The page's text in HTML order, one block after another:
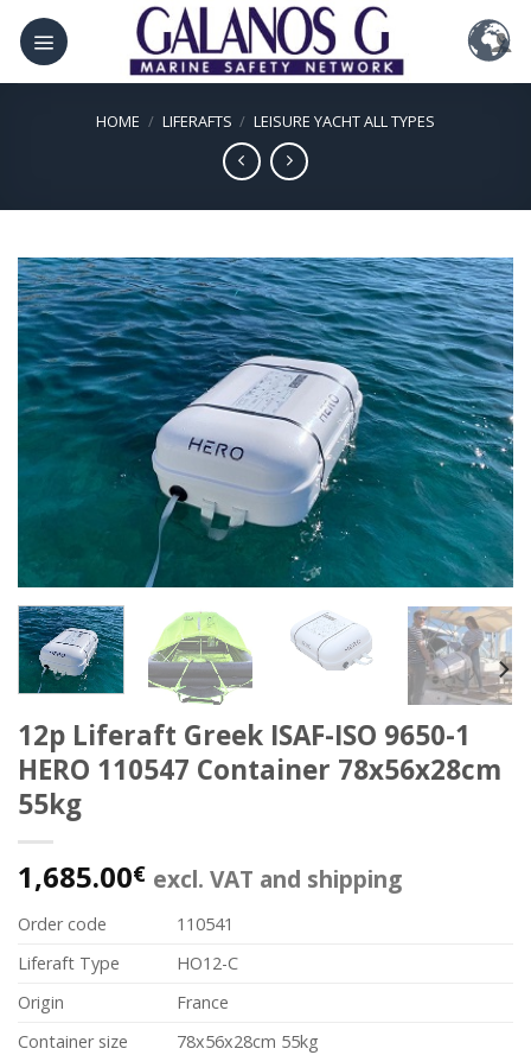
Skip
content
HOME / LIFERAFTS / LEISURE YACHT ALL TYPES
12p Liferaft Greek ISAF-ISO 9650-1
HERO 110547 Container 78x56x28cm
55kg
1,685.00€ excl. VAT and shipping
Order code
110541
Liferaft Type
HO12-C
Origin
France
Container size
78x56x28cm 55kg